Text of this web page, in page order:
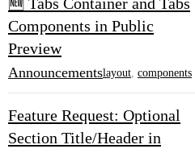
Components in Public
Preview
Announcementslayout components
Feature Request: Optional
Section Title/Header in